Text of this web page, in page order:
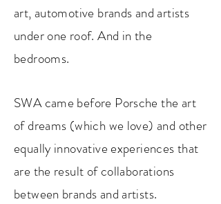
art, automotive brands and artists
under one roof. And in the
bedrooms.
SWA came before Porsche the art
of dreams (which we love) and other
equally innovative experiences that
are the result of collaborations
between brands and artists.